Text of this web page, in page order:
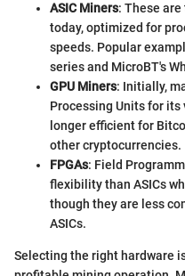
ASIC Miners: These
today, optimized for
speeds. Popular
series and MicroBT's
GPU Miners: Initially,
Processing Units for
longer efficient for
other cryptocurrencies.
FPGAs: Field
flexibility than ASICs
though they are less
ASICs.
Selecting the right hardware